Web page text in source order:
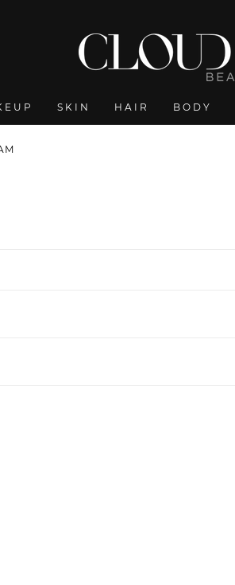
SKIN HAIR BODY